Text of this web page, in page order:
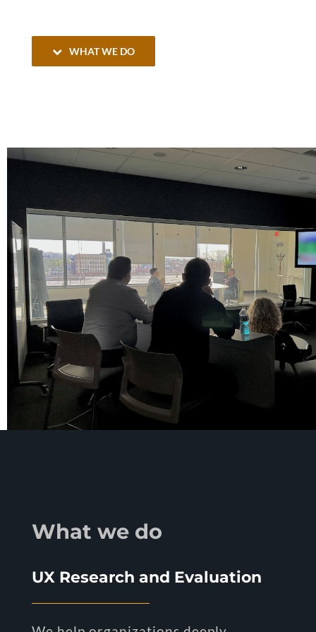
WHAT WE DO
What we do
UX Research and Evaluation